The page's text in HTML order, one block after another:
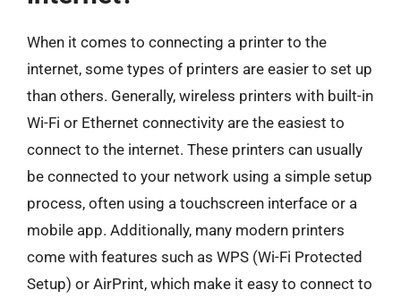
When it comes to connecting a printer to the
internet, some types of printers are easier to set up
than others. Generally, wireless printers with built-in
Wi-Fi or Ethernet connectivity are the easiest to
connect to the internet. These printers can usually
be connected to your network using a simple setup
process, often using a touchscreen interface or a
mobile app. Additionally, many modern printers
come with features such as WPS (Wi-Fi Protected
Setup) or AirPrint, which make it easy to connect to